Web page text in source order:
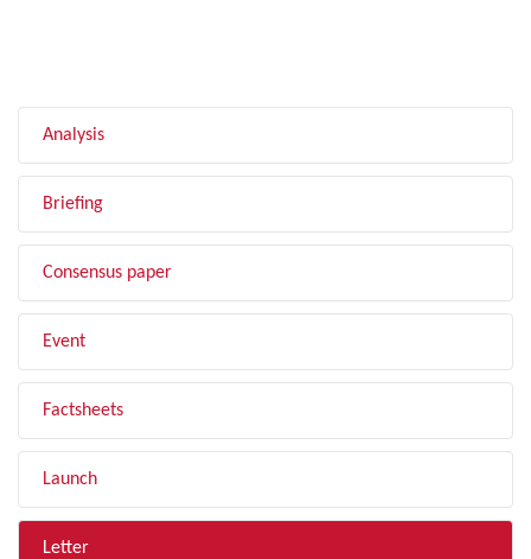
Analysis
Briefing
Consensus paper
Event
Factsheets
Launch
Letter